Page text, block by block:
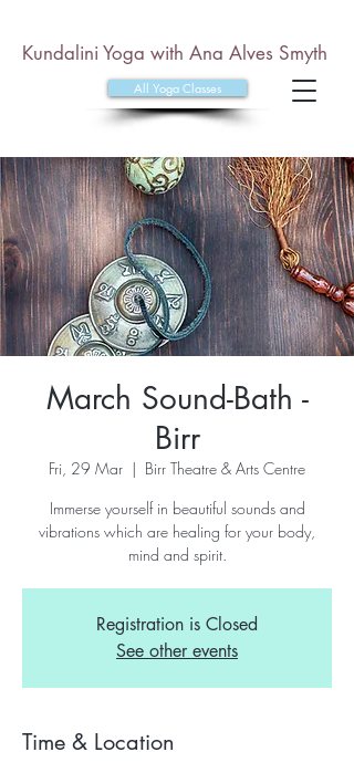
All Yoga Classes
Kundalini Yoga with Ana Alves Smyth
March Sound-Bath -
Birr
Fri, 29 Mar
  |
Birr Theatre & Arts Centre
Immerse yourself in beautiful sounds and
vibrations which are healing for your body,
mind and spirit.
Registration is Closed
See other events
Time & Location